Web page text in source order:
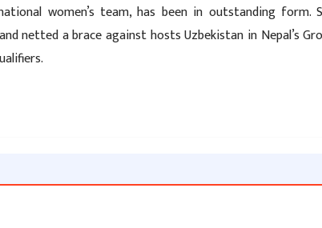
women’s team, has been in outstanding form.
netted a brace against hosts Uzbekistan in Nepal’s